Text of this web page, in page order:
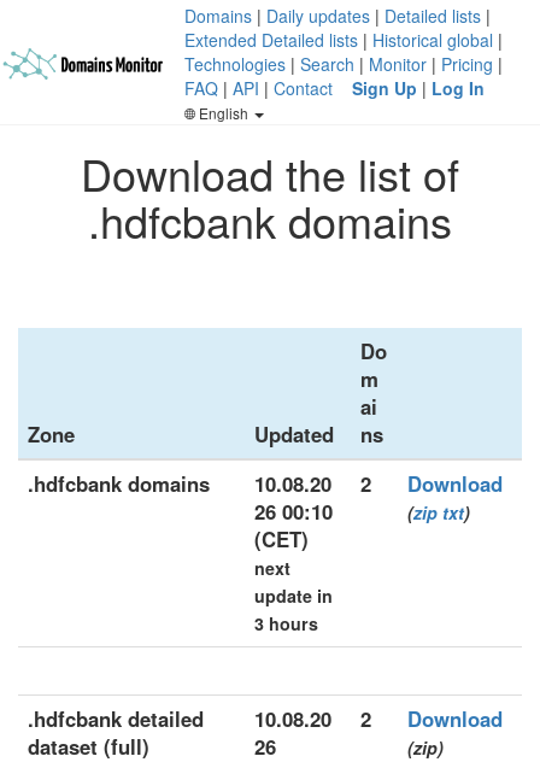
Domains | Daily updates | Detailed lists |
Extended Detailed lists | Historical global |
Technologies | Search | Monitor | Pricing |
FAQ | API | Contact Sign Up | Log In
English
Download the list of
.hdfcbank domains
Zone Updated
Do
m
ai
ns
.hdfcbank domains
10.08.20
26 00:10
(CET)
next
update in
3 hours
2 Download
(zip txt)
.hdfcbank detailed
dataset (full)
10.08.20
26
2 Download
(zip)